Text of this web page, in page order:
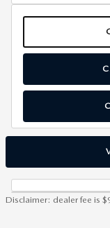
Disclaimer: dealer fee is